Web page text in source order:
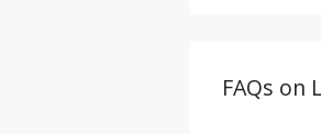
FAQs on